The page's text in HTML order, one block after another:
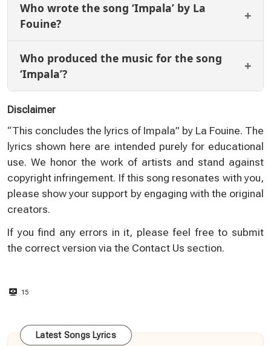
Who wrote the song ‘Impala’ by La
Fouine?
Who produced the music for the song
‘Impala’?
Disclaimer
“This concludes the lyrics of Impala” by La Fouine. The
lyrics shown here are intended purely for educational
use. We honor the work of artists and stand against
copyright infringement. If this song resonates with you,
please show your support by engaging with the original
creators.
If you find any errors in it, please feel free to submit
the correct version via the Contact Us section.
15
Latest Songs Lyrics